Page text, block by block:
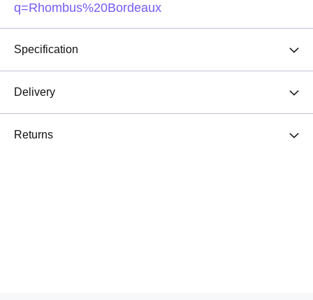
q=Rhombus%20Bordeaux
Specification
Delivery
Returns